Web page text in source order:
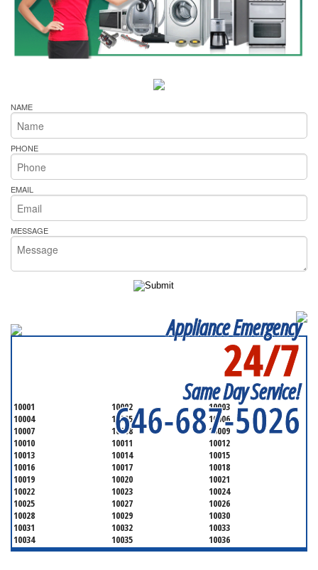
NAME
PHONE
EMAIL
MESSAGE
Appliance Emergency
24/7
Same Day Service!
646-687-5026
10001 10002
10003
10004
10005
10006
10007
10008
10009
10010
10011
10012
10013
10014
10015
10016
10017
10018
10019
10020
10021
10022
10023
10024
10025
10027
10026
10028
10029
10030
10031
10032
10033
10034
10035
10036
10037
10038
10039